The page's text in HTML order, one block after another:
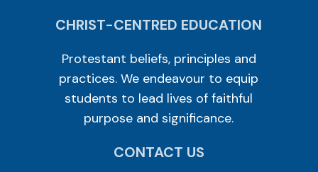
CHRIST-CENTRED EDUCATION
Protestant beliefs, principles and
practices. We endeavour to equip
students to lead lives of faithful
purpose and significance.
CONTACT US